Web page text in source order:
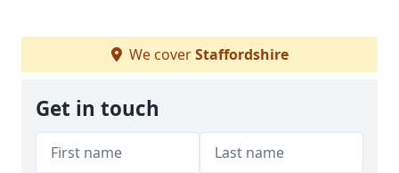
We coverStaffordshire
Get in touch